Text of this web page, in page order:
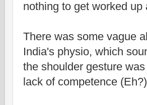
nothing to get worked up
There was some vague
India's physio, which
the shoulder gesture
lack of competence